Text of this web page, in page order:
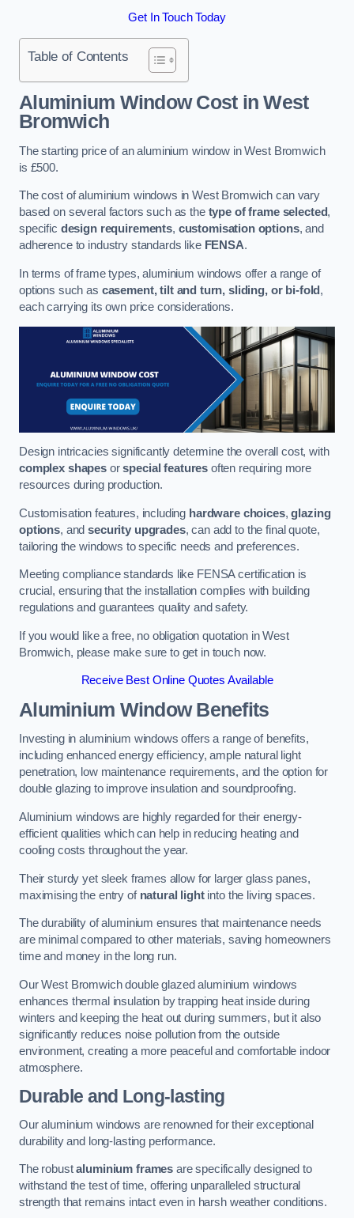
Get In Touch Today
Table of Contents
Aluminium Window Costin West
Bromwich
The starting price of an aluminium window in West Bromwich
is £500.
The cost of aluminium windows in West Bromwich can vary
based on several factors such as the type of frame selected,
specific design requirements, customisation options, and
adherence to industry standards like FENSA.
In terms of frame types, aluminium windows offer a range of
options such as casement, tilt and turn, sliding, or bi-fold ,
each carrying its own price considerations.
Design intricacies significantly determine the overall cost, with
complex shapesorspecial features often requiring more
resources during production.
Customisation features, including hardware choices,glazing
options, andsecurity upgrades, can add to the final quote,
tailoring the windows to specific needs and preferences.
Meeting compliance standards like FENSA certification is
crucial, ensuring that the installation complies with building
regulations and guarantees quality and safety.
If you would like a free, no obligation quotation in West
Bromwich, please make sure to get in touch now.
Receive Best Online Quotes Available
Aluminium Window Benefits
Investing in aluminium windows offers a range of benefits,
including enhanced energy efficiency, ample natural light
penetration, low maintenance requirements, and the option for
double glazing to improve insulation and soundproofing.
Aluminium windows are highly regarded for their energy-
efficient qualities which can help in reducing heating and
cooling costs throughout the year.
Their sturdy yet sleek frames allow for larger glass panes,
maximising the entry of natural lightinto the living spaces.
The durability of aluminium ensures that maintenance needs
are minimal compared to other materials, saving homeowners
time and money in the long run.
Our West Bromwich double glazed aluminium windows
enhances thermal insulation by trapping heat inside during
winters and keeping the heat out during summers, but it also
significantly reduces noise pollution from the outside
environment, creating a more peaceful and comfortable indoor
atmosphere.
Durable and Long-lasting
Our aluminium windows are renowned for their exceptional
durability and long-lasting performance.
The robustaluminium frames are specifically designed to
withstand the test of time, offering unparalleled structural
strength that remains intact even in harsh weather conditions.